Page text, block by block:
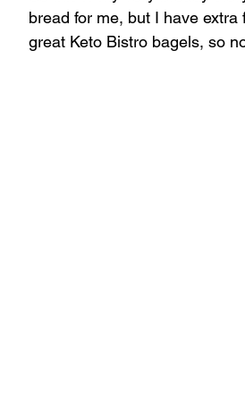
bread for me, but I have
great Keto Bistro bagels, so